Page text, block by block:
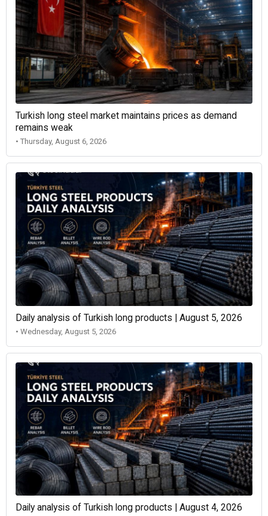
Turkish long steel market maintains prices as demand
remains weak
• Thursday, August 6, 2026
Daily analysis of Turkish long products | August 5, 2026
• Wednesday, August 5, 2026
Daily analysis of Turkish long products | August 4, 2026